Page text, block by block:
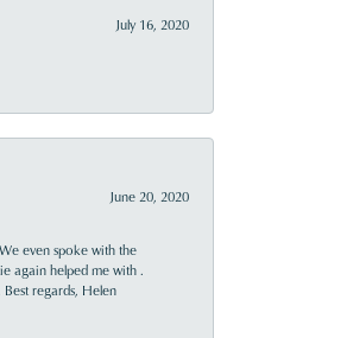
July 16, 2020
June 20, 2020
even spoke with the
again helped me with .
regards, Helen